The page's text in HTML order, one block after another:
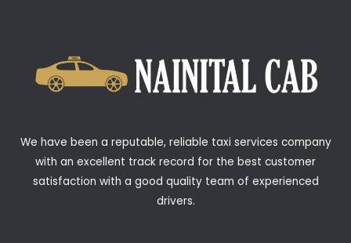
We have been a reputable, reliable taxi services company
with an excellent track record for the best customer
satisfaction with a good quality team of experienced
drivers.